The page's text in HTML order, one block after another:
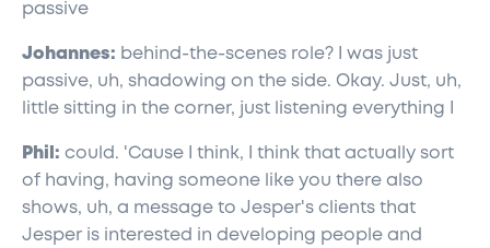
passive
Johannes: behind-the-scenes role? I was just
passive, uh, shadowing on the side. Okay. Just, uh,
little sitting in the corner, just listening everything I
Phil: could. 'Cause I think, I think that actually sort
of having, having someone like you there also
shows, uh, a message to Jesper's clients that
Jesper is interested in developing people and